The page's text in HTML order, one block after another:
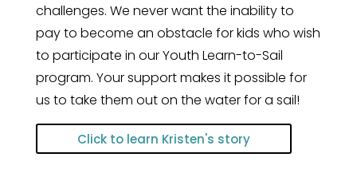
challenges. We never want the inability to
pay to become an obstacle for kids who wish
to participate in our Youth Learn-to-Sail
program. Your support makes it possible for
us to take them out on the water for a sail!
Click to learn Kristen's story